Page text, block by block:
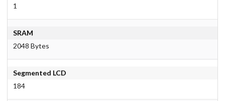
1
SRAM
2048 Bytes
Segmented LCD
184